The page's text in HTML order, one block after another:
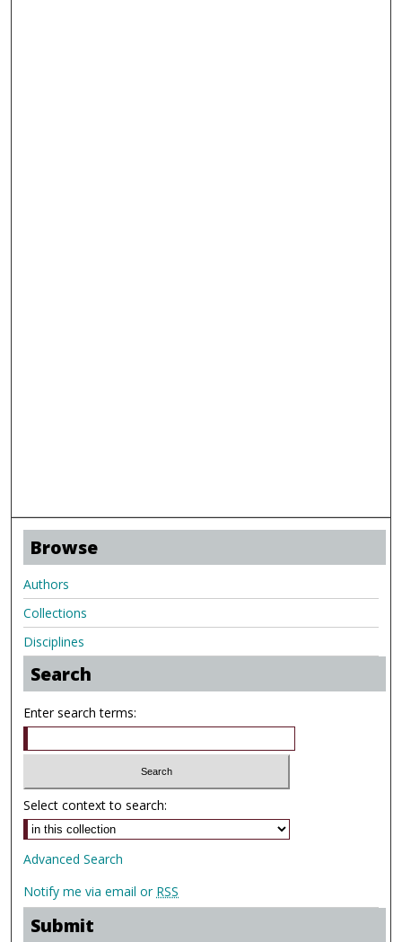
Browse
Authors
Collections
Disciplines
Search
Enter search terms:
Select context to search:
Advanced Search
Notify me via email or RSS
Submit